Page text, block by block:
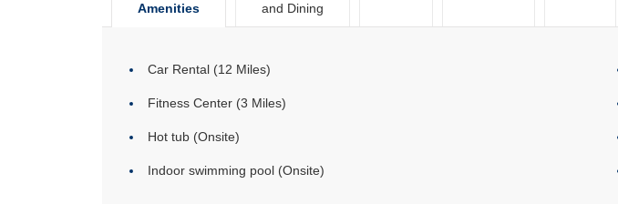
Amenities
and Dining
Car Rental (12 Miles)
Fitness Center (3 Miles)
Hot tub (Onsite)
Indoor swimming pool (Onsite)